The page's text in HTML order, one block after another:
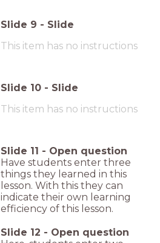
Slide 9 - Slide
This item has no instructions
Slide 10 - Slide
This item has no instructions
Slide 11 - Open question
Have students enter three
things they learned in this
lesson. With this they can
indicate their own learning
efficiency of this lesson.
Slide 12 - Open question